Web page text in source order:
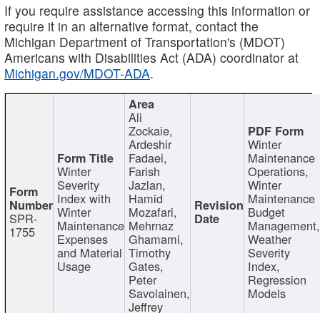
If you require assistance accessing this information or
require it in an alternative format, contact the
Michigan Department of Transportation's (MDOT)
Americans with Disabilities Act (ADA) coordinator at
Michigan.gov/MDOT-ADA.
SPR-
1755
Winter
Severity
Index with
Winter
Maintenance
Expenses
and Material
Usage
Ali
Zockaie,
Ardeshir
Fadaei,
Farish
Jazlan,
Hamid
Mozafari,
Mehrnaz
Ghamami,
Timothy
Gates,
Peter
Savolainen,
Jeffrey
Winter
Maintenance
Operations,
Winter
Maintenance
Budget
Management,
Weather
Severity
Index,
Regression
Models